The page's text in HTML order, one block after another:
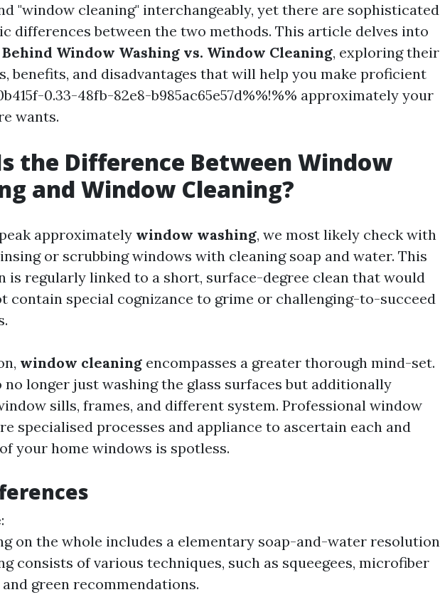
"window cleaning" interchangeably, yet there are sophisticated
differences between the two methods. This article delves into
Window Washing vs. Window Cleaning, exploring their
benefits, and disadvantages that will help you make proficient
0.33-48fb-82e8-b985ac65e57d%%!%% approximately your
wants.
the Difference Between Window
and Window Cleaning?
approximately window washing, we most likely check with
or scrubbing windows with cleaning soap and water. This
is regularly linked to a short, surface-degree clean that would
contain special cognizance to grime or challenging-to-succeed
window cleaning encompasses a greater thorough mind-set.
no longer just washing the glass surfaces but additionally
sills, frames, and different system. Professional window
specialised processes and appliance to ascertain each and
your home windows is spotless.
:
on the whole includes a elementary soap-and-water
consists of various techniques, such as squeegees, microfiber
green recommendations.